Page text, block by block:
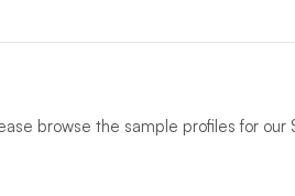
skipper’s professionalism and
for an amazing sunset, your
everyone aboard.
browse the sample profiles for